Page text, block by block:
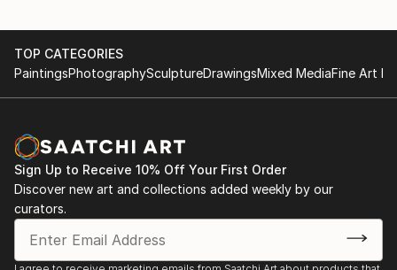
TOP CATEGORIES
PaintingsPhotographySculptureDrawingsMixed MediaFine Art
Sign Up to Receive 10% Off Your First Order
Discover new art and collections added weekly by our
curators.